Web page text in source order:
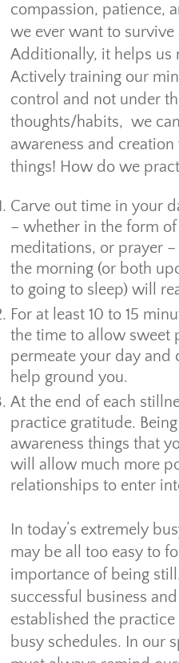
compassion, patience,
we ever want to survive
Additionally, it helps us
Actively training our
control and not under
thoughts/habits, we
awareness and
things! How do we
Carve out time in your
– whether in the form
meditations, or prayer
the morning (or both
to going to sleep) will
For at least 10 to 15
the time to allow sweet
permeate your day and
help ground you.
At the end of each
practice gratitude.
awareness things that
will allow much more
relationships to enter
In today’s extremely
may be all too easy to
importance of being
successful business
established the
busy schedules. In our